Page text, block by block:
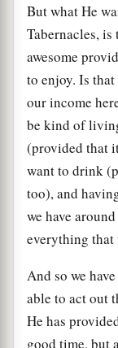
But what He
Tabernacles,
awesome
to enjoy. Is
our income
be kind of
(provided that
want to drink
too), and
we have
everything that
And so we
able to act out
He has
good time, but